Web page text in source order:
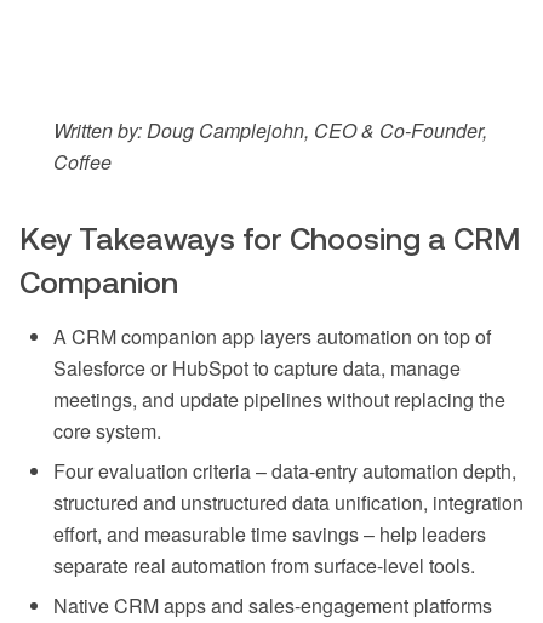
Written by: Doug Camplejohn, CEO & Co-Founder,
Coffee
Key Takeaways for Choosing a CRM
Companion
A CRM companion app layers automation on top of
Salesforce or HubSpot to capture data, manage
meetings, and update pipelines without replacing the
core system.
Four evaluation criteria – data-entry automation depth,
structured and unstructured data unification, integration
effort, and measurable time savings – help leaders
separate real automation from surface-level tools.
Native CRM apps and sales-engagement platforms